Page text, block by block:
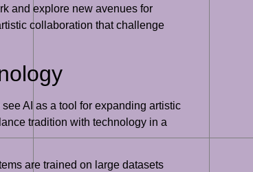
and explore new avenues for
collaboration that challenge
AI as a tool for expanding artistic
tradition with technology in a
are trained on large datasets